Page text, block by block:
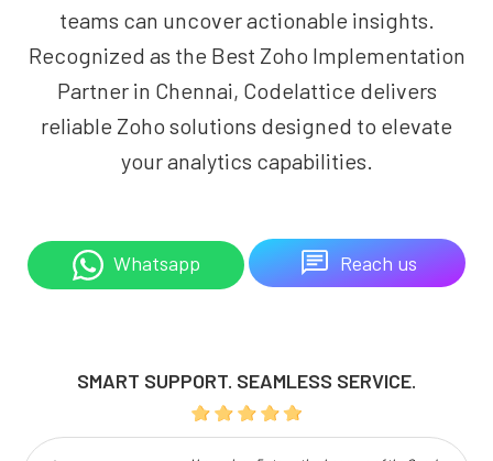
teams can uncover actionable insights.
Recognized as the Best Zoho Implementation
Partner in Chennai, Codelattice delivers
reliable Zoho solutions designed to elevate
your analytics capabilities.
Whatsapp Reach us
SMART SUPPORT. SEAMLESS SERVICE.